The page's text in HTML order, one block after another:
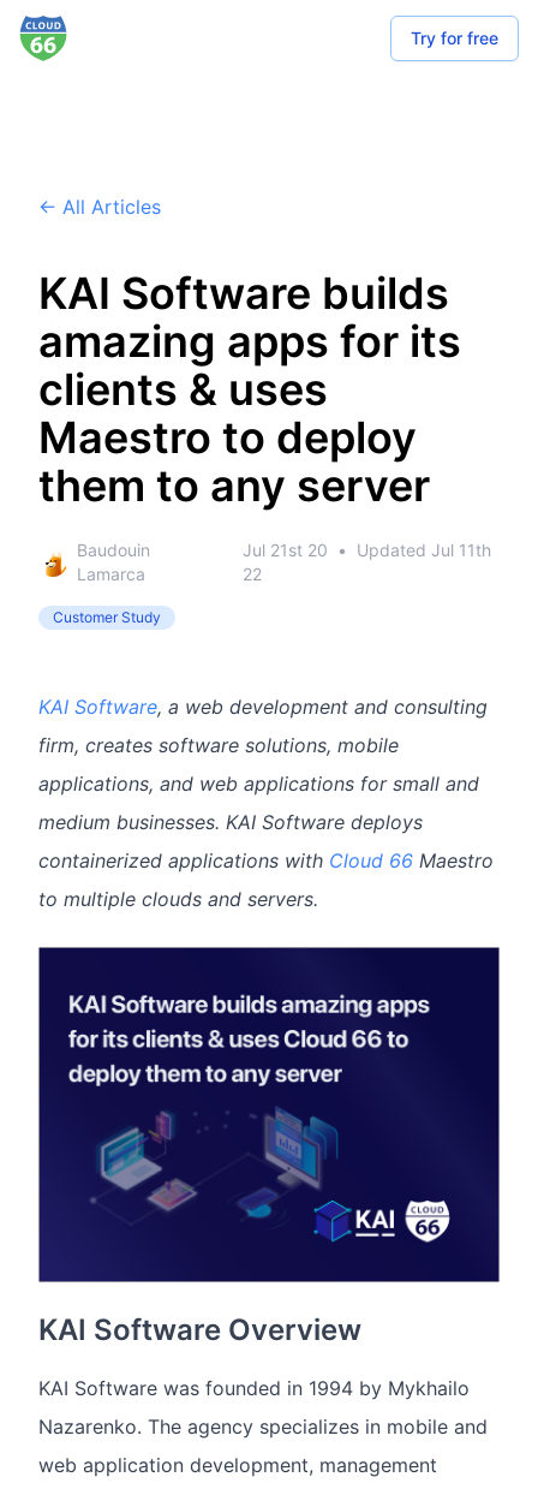
Try for free
← All Articles
KAI Software builds
amazing apps for its
clients & uses
Maestro to deploy
them to any server
Baudouin
Lamarca
Jul 21st 20 • Updated Jul 11th
22
Customer Study
KAI Software, a web development and consulting
firm, creates software solutions, mobile
applications, and web applications for small and
medium businesses. KAI Software deploys
containerized applications with Cloud 66 Maestro
to multiple clouds and servers.
KAI Software Overview
KAI Software was founded in 1994 by Mykhailo
Nazarenko. The agency specializes in mobile and
web application development, management